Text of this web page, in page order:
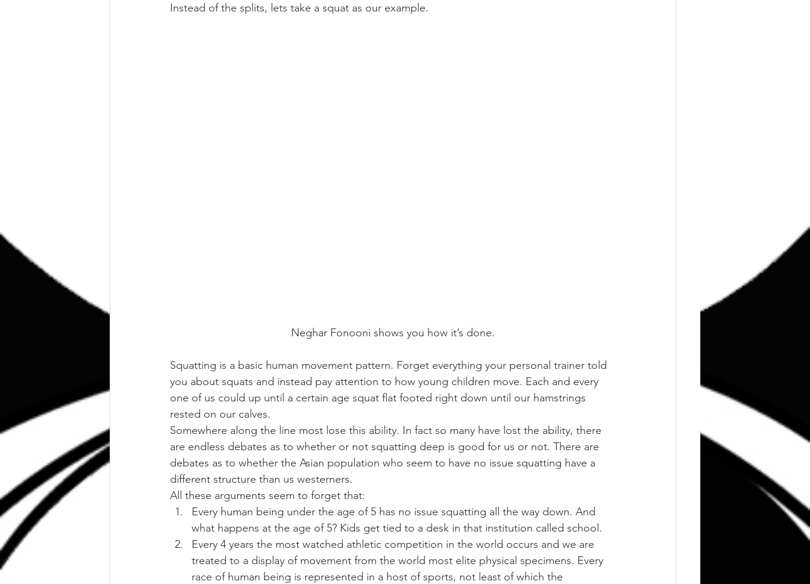
Instead of the splits, lets take a squat as our example.
Neghar Fonooni shows you how it’s done.
Squatting is a basic human movement pattern. Forget everything your personal trainer told
you about squats and instead pay attention to how young children move. Each and every
one of us could up until a certain age squat flat footed right down until our hamstrings
rested on our calves.
Somewhere along the line most lose this ability. In fact so many have lost the ability, there
are endless debates as to whether or not squatting deep is good for us or not. There are
debates as to whether the Asian population who seem to have no issue squatting have a
different structure than us westerners.
All these arguments seem to forget that:
Every human being under the age of 5 has no issue squatting all the way down. And
what happens at the age of 5? Kids get tied to a desk in that institution called school.
Every 4 years the most watched athletic competition in the world occurs and we are
treated to a display of movement from the world most elite physical specimens. Every
race of human being is represented in a host of sports, not least of which the